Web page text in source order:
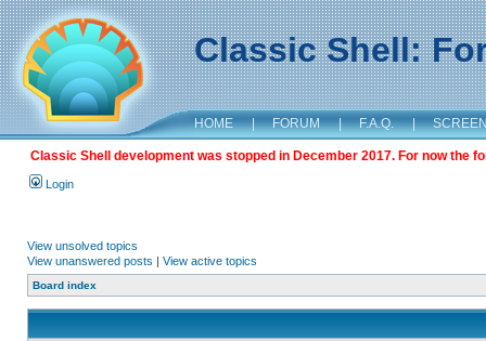
Classic Shell:
HOME | FORUM | F.A.Q. |
Classic Shell development was stopped in December 2017. For now the
Login
View unsolved topics
View unanswered posts | View active topics
Board index